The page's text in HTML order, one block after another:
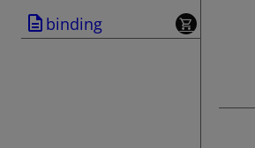
binding